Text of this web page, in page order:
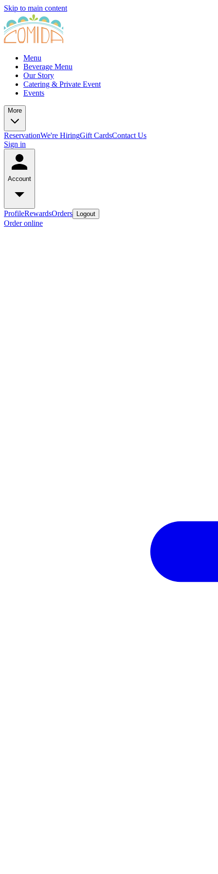
Skip to main content
Menu
Beverage Menu
Our Story
Catering & Private Event
Events
More
ReservationWe're HiringGift CardsContact Us
Sign in
Account
ProfileRewardsOrders Logout
Order online